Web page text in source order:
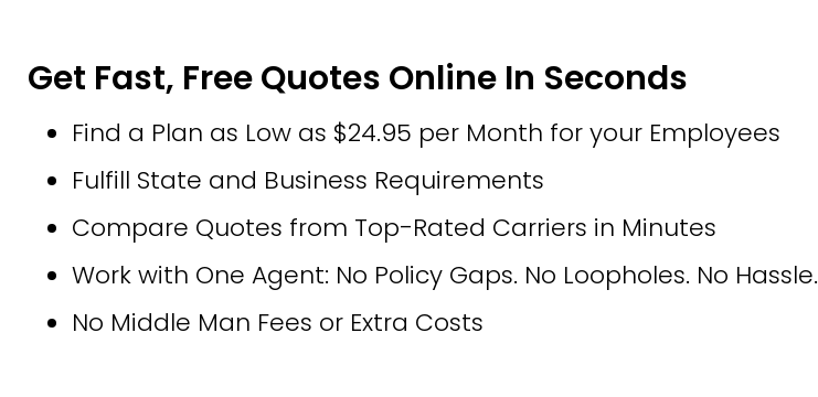
Get Fast, Free Quotes Online In Seconds
Find a Plan as Low as $24.95 per Month for your Employees
Fulfill State and Business Requirements
Compare Quotes from Top-Rated Carriers in Minutes
Work with One Agent: No Policy Gaps. No Loopholes. No Hassle.
No Middle Man Fees or Extra Costs